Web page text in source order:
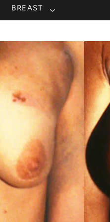
BREAST